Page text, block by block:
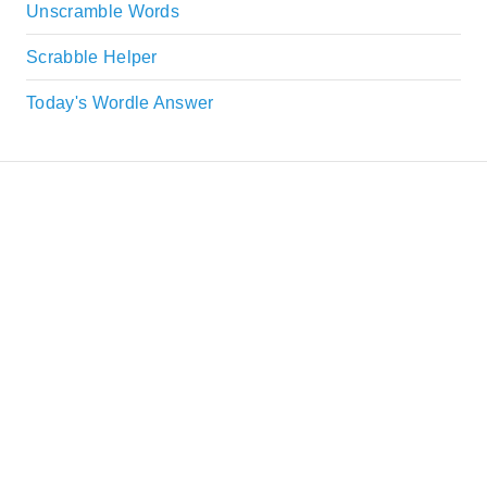
Unscramble Words
Scrabble Helper
Today's Wordle Answer